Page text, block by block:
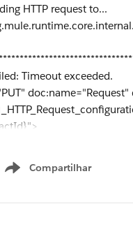
HTTP request to...
Timeout exceeded.
Compartilhar
Show menu